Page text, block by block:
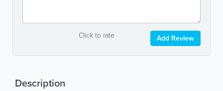
Click to rate Add Review
Description